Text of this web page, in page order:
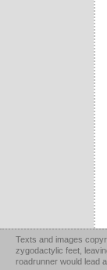
Texts and images
zygodactylic feet,
roadrunner would lead